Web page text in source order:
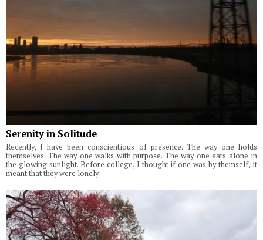
Serenity in Solitude
Recently, I have been conscientious of presence. The way one holds
themselves. The way one walks with purpose. The way one eats alone in
the glowing sunlight. Before college, I thought if one was by themself, it
meant that they were lonely.